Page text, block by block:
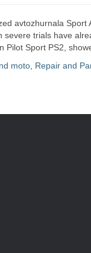
avtozhurnala
severe trials have
Pilot Sport PS2,
moto Repair and